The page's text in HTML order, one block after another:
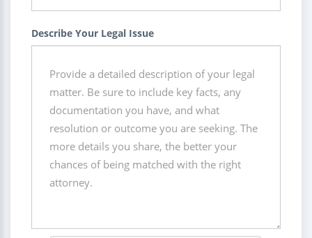
Describe Your Legal Issue